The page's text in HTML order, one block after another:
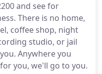
and see for
There is no home,
coffee shop, night
studio, or jail
Anywhere you
you, we'll go to you.